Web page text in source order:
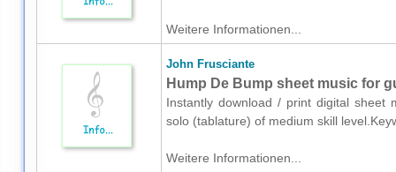
Weitere Informationen...
John Frusciante
Hump De Bump sheet music for
Instantly download / print digital sheet
solo (tablature) of medium skill
Weitere Informationen...